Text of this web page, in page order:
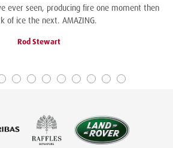
ever seen, producing fire one moment then
of ice the next. AMAZING.
Rod Stewart